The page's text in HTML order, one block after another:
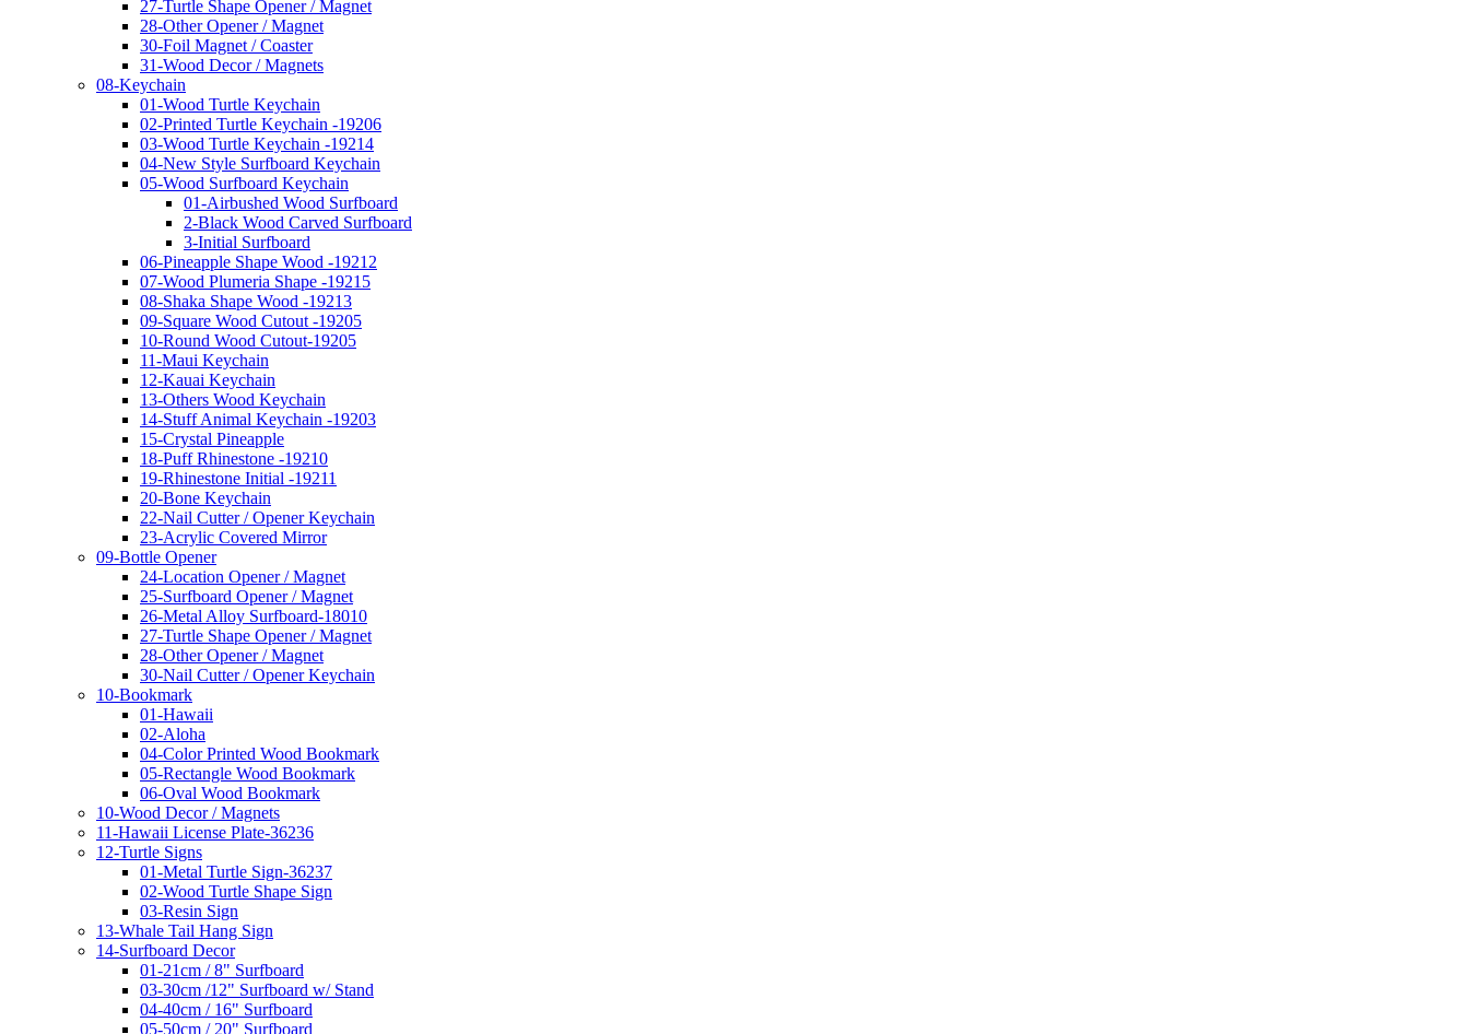
27-Turtle Shape Opener / Magnet
28-Other Opener / Magnet
30-Foil Magnet / Coaster
31-Wood Decor / Magnets
08-Keychain
01-Wood Turtle Keychain
02-Printed Turtle Keychain -19206
03-Wood Turtle Keychain -19214
04-New Style Surfboard Keychain
05-Wood Surfboard Keychain
01-Airbushed Wood Surfboard
2-Black Wood Carved Surfboard
3-Initial Surfboard
06-Pineapple Shape Wood -19212
07-Wood Plumeria Shape -19215
08-Shaka Shape Wood -19213
09-Square Wood Cutout -19205
10-Round Wood Cutout-19205
11-Maui Keychain
12-Kauai Keychain
13-Others Wood Keychain
14-Stuff Animal Keychain -19203
15-Crystal Pineapple
18-Puff Rhinestone -19210
19-Rhinestone Initial -19211
20-Bone Keychain
22-Nail Cutter / Opener Keychain
23-Acrylic Covered Mirror
09-Bottle Opener
24-Location Opener / Magnet
25-Surfboard Opener / Magnet
26-Metal Alloy Surfboard-18010
27-Turtle Shape Opener / Magnet
28-Other Opener / Magnet
30-Nail Cutter / Opener Keychain
10-Bookmark
01-Hawaii
02-Aloha
04-Color Printed Wood Bookmark
05-Rectangle Wood Bookmark
06-Oval Wood Bookmark
10-Wood Decor / Magnets
11-Hawaii License Plate-36236
12-Turtle Signs
01-Metal Turtle Sign-36237
02-Wood Turtle Shape Sign
03-Resin Sign
13-Whale Tail Hang Sign
14-Surfboard Decor
01-21cm / 8" Surfboard
03-30cm /12" Surfboard w/ Stand
04-40cm / 16" Surfboard
05-50cm / 20" Surfboard